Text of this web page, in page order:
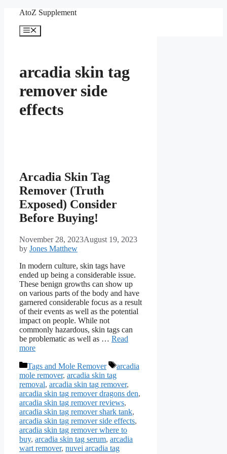
content
AtoZ Supplement
Menu
arcadia skin tag
remover side
effects
Arcadia Skin Tag
Remover (Truth
Exposed) Consider
Before Buying!
November 28, 2023August 19, 2023
by Jones Matthew
In modern culture, skin tags have
ended up being a considerable issue.
These benign growths can show up
on various parts of the body and have
garnered considerable focus as a result
of their events as well as the potential
impact on people. While not
commonly hazardous, skin tags can
be problematic as well as … Read
more
Categories
Tags and Mole Remover Tags
arcadia
mole remover, arcadia skin tag
removal, arcadia skin tag remover,
arcadia skin tag remover dragons den,
arcadia skin tag remover reviews,
arcadia skin tag remover shark tank,
arcadia skin tag remover side effects,
arcadia skin tag remover where to
buy, arcadia skin tag serum, arcadia
wart remover, nuvei arcadia tag